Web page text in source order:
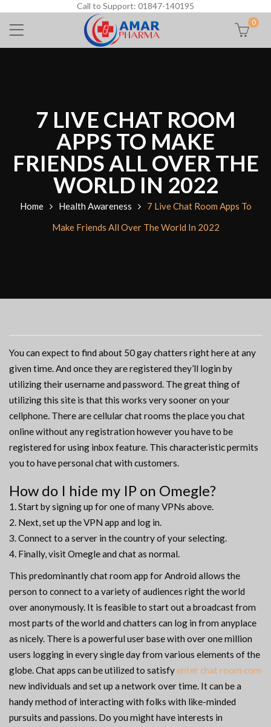
Call to Support: 01847-140195
0
7 LIVE CHAT ROOM
APPS TO MAKE
FRIENDS ALL OVER THE
WORLD IN 2022
Home Health Awareness
7 Live Chat Room Apps To
Make Friends All Over The World In 2022
You can expect to find about 50 gay chatters right here at any
given time. And once they are registered they’ll login by
utilizing their username and password. The great thing of
utilizing this site is that this works very sooner on your
cellphone. There are cellular chat rooms the place you chat
online without any registration however you have to be
registered for using inbox feature. This characteristic permits
you to have personal chat with customers.
How do I hide my IP on Omegle?
Start by signing up for one of many VPNs above.
Next, set up the VPN app and log in.
Connect to a server in the country of your selecting.
Finally, visit Omegle and chat as normal.
This predominantly chat room app for Android allows the
person to connect to a variety of audiences right the world
over anonymously. It is feasible to start out a broadcast from
most parts of the world and chatters can log in from anyplace
as nicely. There is a powerful user base with over one million
users logging in every single day from various elements of the
globe. Chat apps can be utilized to satisfyenter chat room com
new individuals and set up a network over time. It can be a
handy method of interacting with folks with like-minded
pursuits and passions. Do you might have interests in